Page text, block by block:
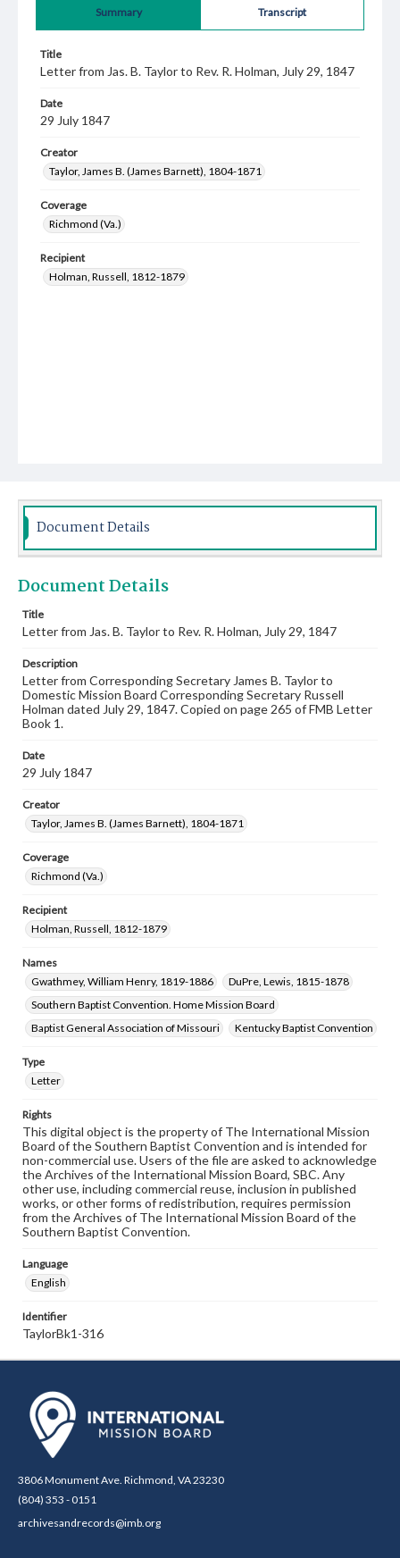
Summary Transcript
Title
Letter from Jas. B. Taylor to Rev. R. Holman, July 29, 1847
Date
29 July 1847
Creator
Taylor, James B. (James Barnett), 1804-1871
Coverage
Richmond (Va.)
Recipient
Holman, Russell, 1812-1879
Document Details
Document Details
Title
Letter from Jas. B. Taylor to Rev. R. Holman, July 29, 1847
Description
Letter from Corresponding Secretary James B. Taylor to
Domestic Mission Board Corresponding Secretary Russell
Holman dated July 29, 1847. Copied on page 265 of FMB Letter
Book 1.
Date
29 July 1847
Creator
Taylor, James B. (James Barnett), 1804-1871
Coverage
Richmond (Va.)
Recipient
Holman, Russell, 1812-1879
Names
Gwathmey, William Henry, 1819-1886
DuPre, Lewis, 1815-1878
Southern Baptist Convention. Home Mission Board
Baptist General Association of Missouri
Kentucky Baptist Convention
Type
Letter
Rights
This digital object is the property of The International Mission
Board of the Southern Baptist Convention and is intended for
non-commercial use. Users of the file are asked to acknowledge
the Archives of the International Mission Board, SBC. Any
other use, including commercial reuse, inclusion in published
works, or other forms of redistribution, requires permission
from the Archives of The International Mission Board of the
Southern Baptist Convention.
Language
English
Identifier
TaylorBk1-316
3806 Monument Ave. Richmond, VA 23230
(804) 353 - 0151
archivesandrecords@imb.org